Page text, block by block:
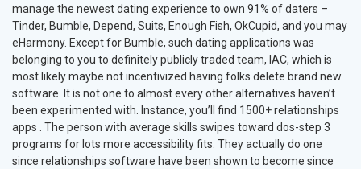
manage the newest dating experience to own 91% of daters –
Tinder, Bumble, Depend, Suits, Enough Fish, OkCupid, and you may
eHarmony. Except for Bumble, such dating applications was
belonging to you to definitely publicly traded team, IAC, which is
most likely maybe not incentivized having folks delete brand new
software. It is not one to almost every other alternatives haven’t
been experimented with. Instance, you’ll find 1500+ relationships
apps . The person with average skills swipes toward dos-step 3
programs for lots more accessibility fits. They actually do one
since relationships software have been shown to become since